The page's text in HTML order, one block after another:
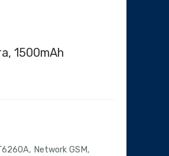
1500mAh
Network GSM,